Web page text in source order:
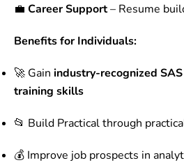
💼 Career Support– Resume
Benefits for Individuals:
🚀 Gain industry-recognized
training skills
📂 Build Practical through
💰 Improve job prospects in